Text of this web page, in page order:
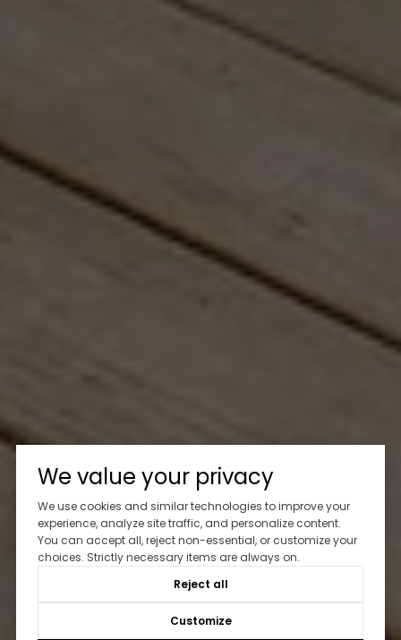
We value your privacy
We use cookies and similar technologies to improve your
experience, analyze site traffic, and personalize content.
You can accept all, reject non-essential, or customize your
choices. Strictly necessary items are always on.
Reject all
Customize